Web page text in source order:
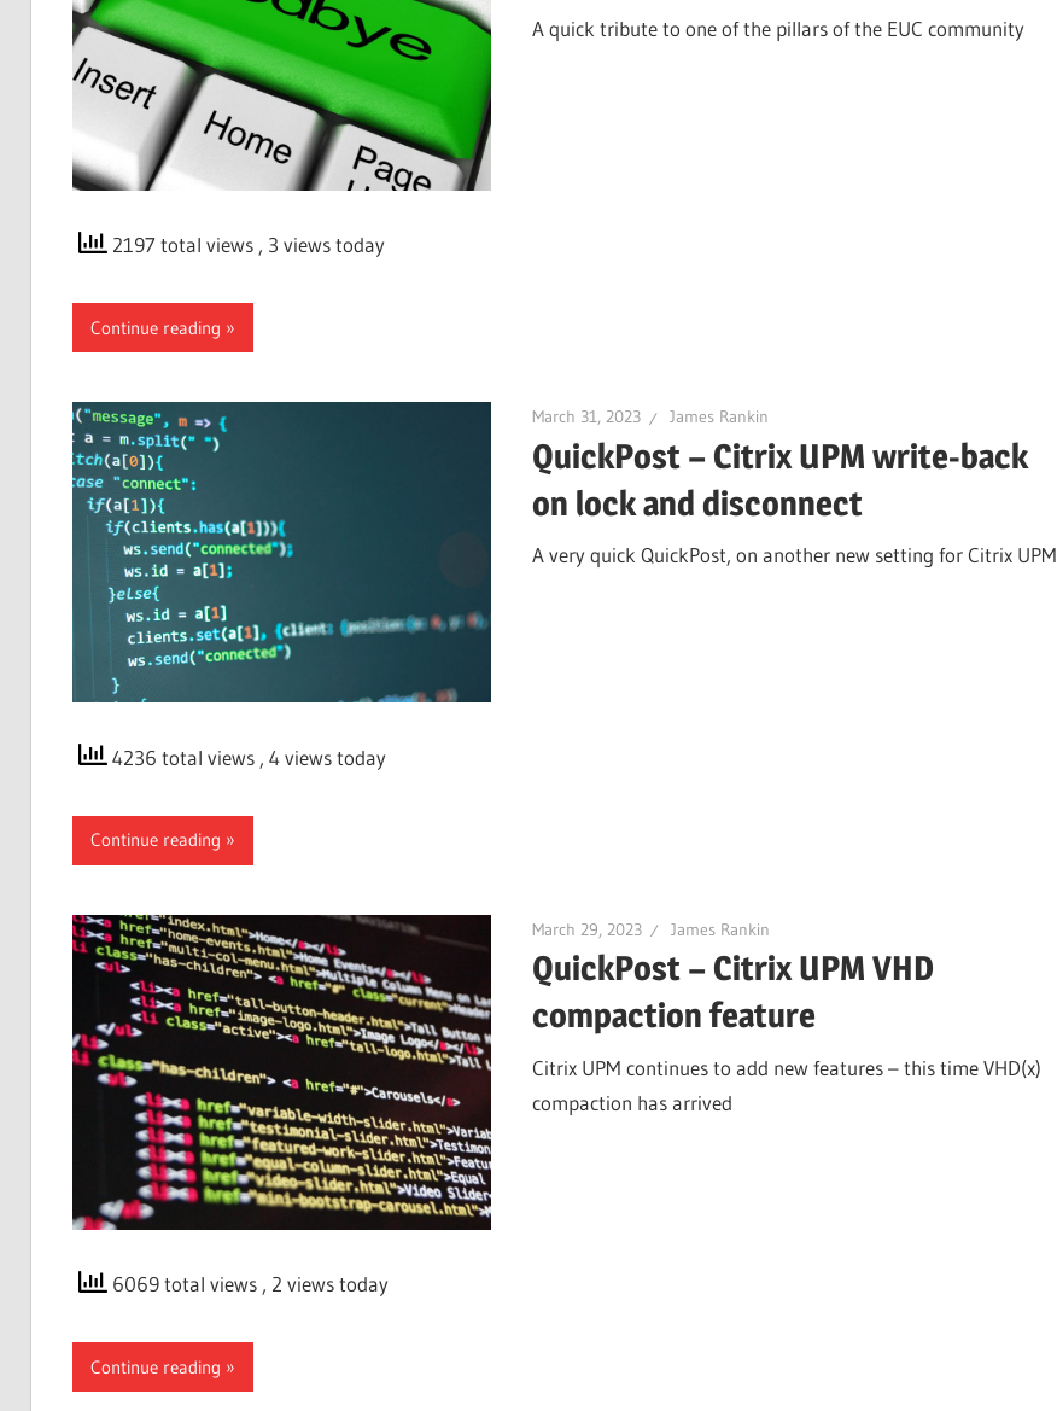
A quick tribute to one of the pillars of the EUC community
2197 total views , 3 views today
Continue reading
March 31, 2023 James Rankin
QuickPost – Citrix UPM write-back
on lock and disconnect
A very quick QuickPost, on another new setting for Citrix UPM
4236 total views , 4 views today
Continue reading
March 29, 2023 James Rankin
QuickPost – Citrix UPM VHD
compaction feature
Citrix UPM continues to add new features – this time VHD(x)
compaction has arrived
6069 total views , 2 views today
Continue reading